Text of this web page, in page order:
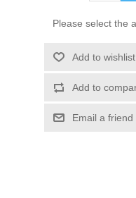
Please select the
Add to wishlist
Add to
Email a friend